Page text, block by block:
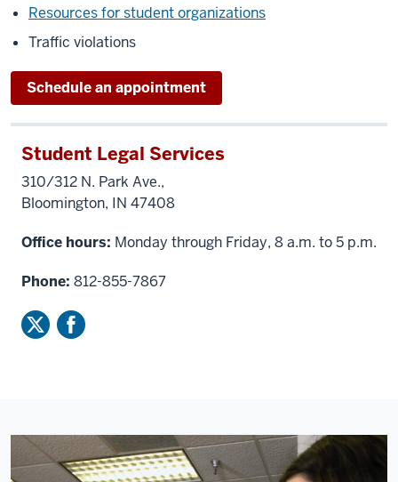
Resources for student organizations
Traffic violations
Schedule an appointment
Student Legal Services
310/312 N. Park Ave.,
Bloomington, IN 47408
Office hours: Monday through Friday, 8 a.m. to 5 p.m.
Phone: 812-855-7867